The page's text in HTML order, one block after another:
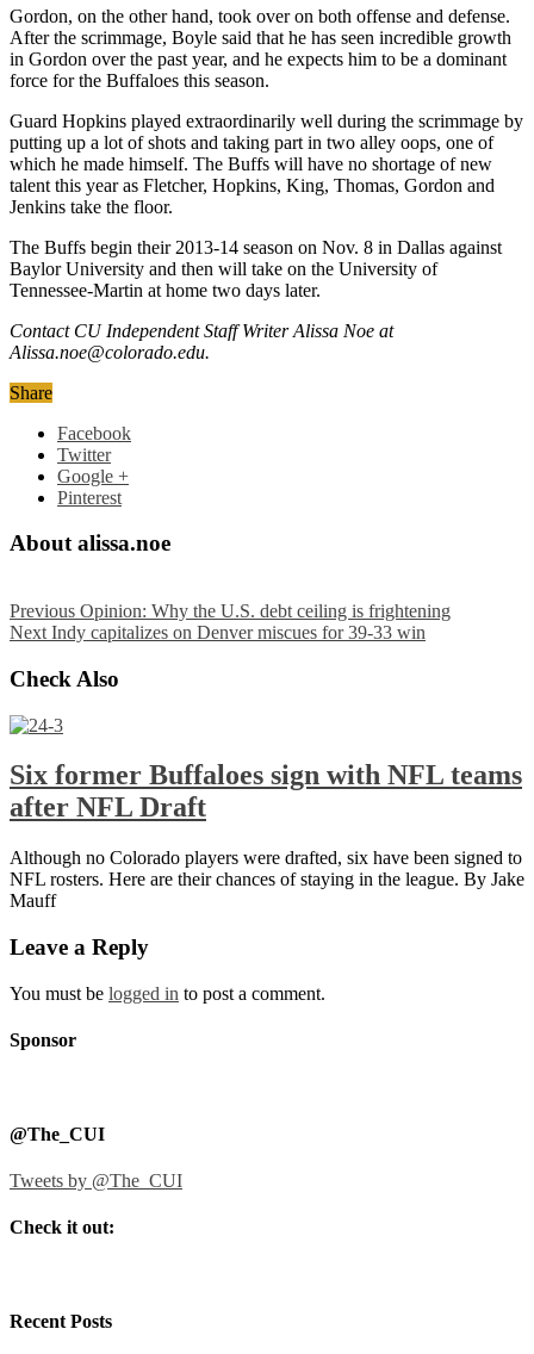
Gordon, on the other hand, took over on both offense and defense.
After the scrimmage, Boyle said that he has seen incredible growth
in Gordon over the past year, and he expects him to be a dominant
force for the Buffaloes this season.
Guard Hopkins played extraordinarily well during the scrimmage by
putting up a lot of shots and taking part in two alley oops, one of
which he made himself. The Buffs will have no shortage of new
talent this year as Fletcher, Hopkins, King, Thomas, Gordon and
Jenkins take the floor.
The Buffs begin their 2013-14 season on Nov. 8 in Dallas against
Baylor University and then will take on the University of
Tennessee-Martin at home two days later.
Contact CU Independent Staff Writer Alissa Noe at
Alissa.noe@colorado.edu.
Share
Facebook
Twitter
Google +
Pinterest
About alissa.noe
Previous Opinion: Why the U.S. debt ceiling is frightening
Next Indy capitalizes on Denver miscues for 39-33 win
Check Also
Six former Buffaloes sign with NFL teams
after NFL Draft
Although no Colorado players were drafted, six have been signed to
NFL rosters. Here are their chances of staying in the league. By Jake
Mauff
Leave a Reply
You must be logged in to post a comment.
Sponsor
@The_CUI
Tweets by @The_CUI
Check it out:
Recent Posts